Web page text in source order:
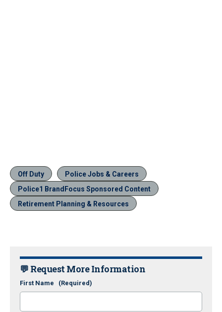
Off Duty
Police Jobs & Careers
Police1 BrandFocus Sponsored Content
Retirement Planning & Resources
💬 Request More Information
First Name (Required)